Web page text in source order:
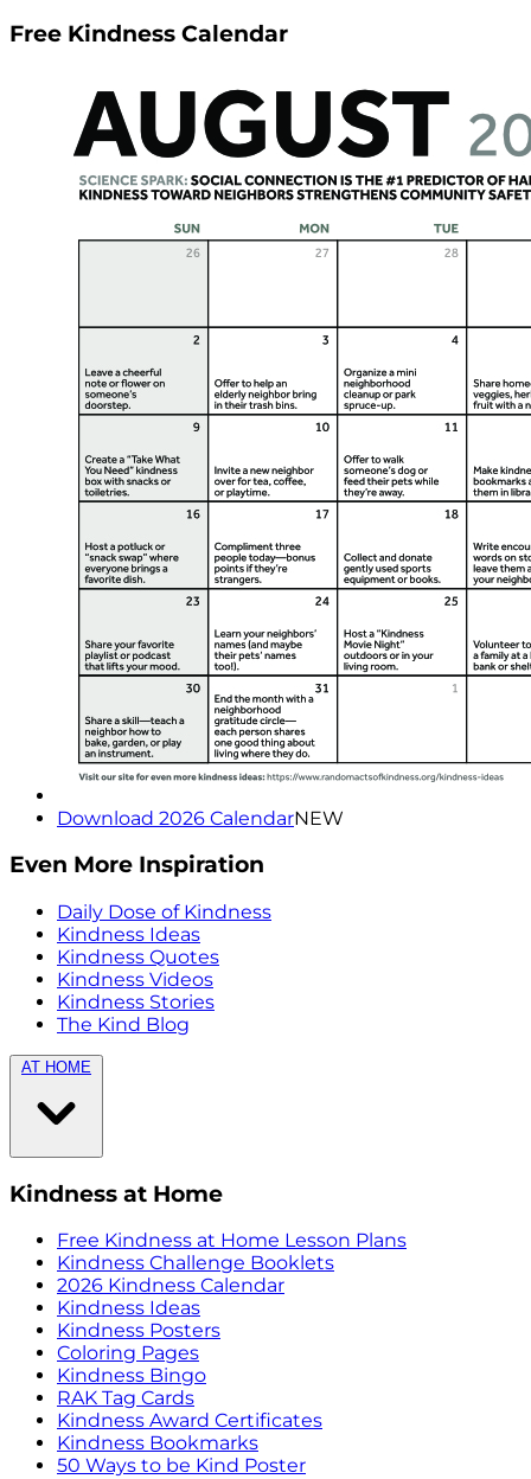
Free Kindness Calendar
Download 2026 CalendarNEW
Even More Inspiration
Daily Dose of Kindness
Kindness Ideas
Kindness Quotes
Kindness Videos
Kindness Stories
The Kind Blog
AT HOME
Kindness at Home
Free Kindness at Home Lesson Plans
Kindness Challenge Booklets
2026 Kindness Calendar
Kindness Ideas
Kindness Posters
Coloring Pages
Kindness Bingo
RAK Tag Cards
Kindness Award Certificates
Kindness Bookmarks
50 Ways to be Kind Poster